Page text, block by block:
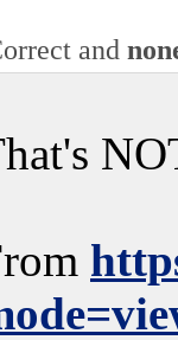
and